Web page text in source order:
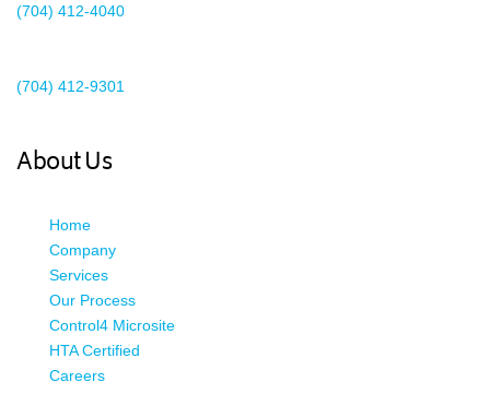
(704) 412-4040
(704) 412-9301
About Us
Home
Company
Services
Our Process
Control4 Microsite
HTA Certified
Careers